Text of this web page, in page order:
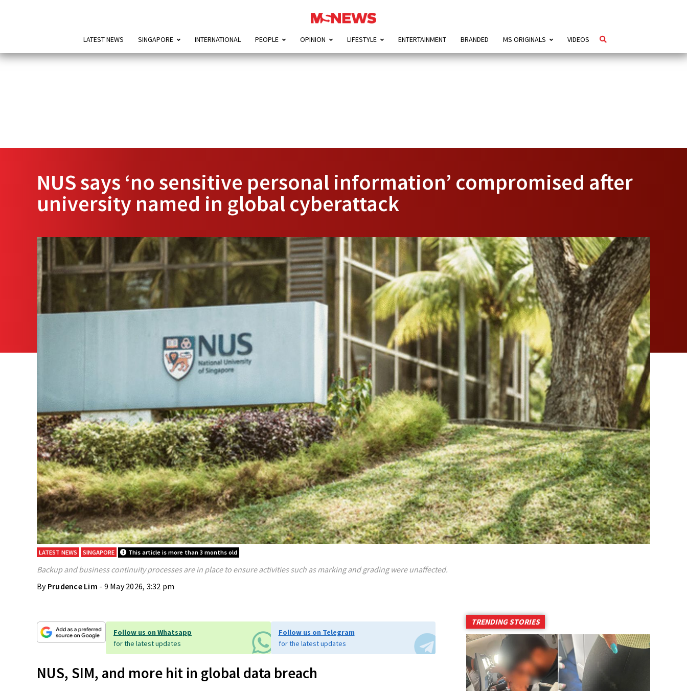
LATEST NEWS SINGAPORE INTERNATIONAL PEOPLE OPINION LIFESTYLE ENTERTAINMENT BRANDED MS ORIGINALS VIDEOS
NUS says ‘no sensitive personal information’ compromised after
university named in global cyberattack
LATEST NEWS SINGAPORE This article is more than 3 months old
Backup and business continuity processes are in place to ensure activities such as marking and grading were unaffected.
By Prudence Lim - 9 May 2026, 3:32 pm
Follow us on Whatsapp
for the latest updates
Follow us on Telegram
for the latest updates
NUS, SIM, and more hit in global data breach
TRENDING STORIES